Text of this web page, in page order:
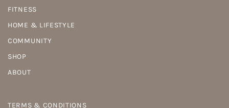
FITNESS
HOME & LIFESTYLE
COMMUNITY
SHOP
ABOUT
TERMS & CONDITIONS